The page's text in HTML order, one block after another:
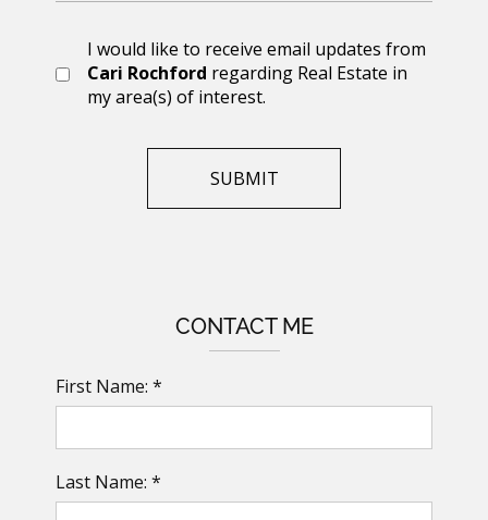
I would like to receive email updates from
Cari Rochford regarding Real Estate in
my area(s) of interest.
CONTACT ME
First Name: *
Last Name: *